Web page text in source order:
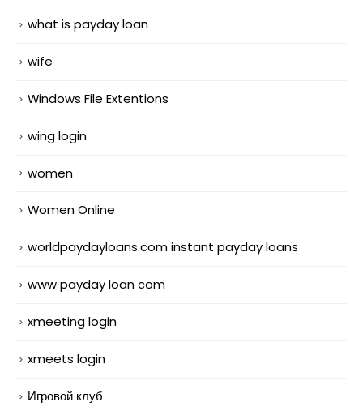
what is payday loan
wife
Windows File Extentions
wing login
women
Women Online
worldpaydayloans.com instant payday loans
www payday loan com
xmeeting login
xmeets login
Игровой клуб